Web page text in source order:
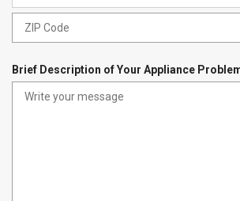
Brief Description of Your Appliance